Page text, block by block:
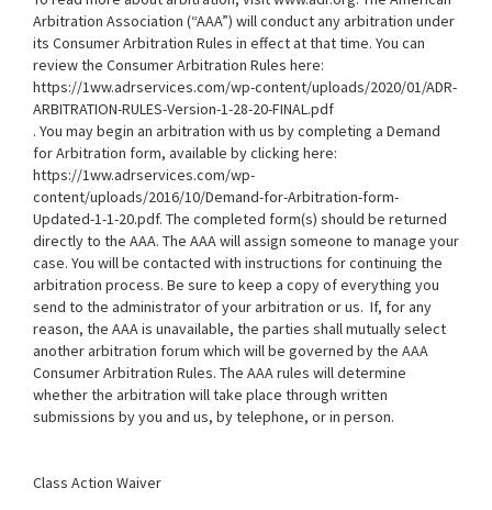
Arbitration Association (“AAA”) will conduct any arbitration under
its Consumer Arbitration Rules in effect at that time. You can
review the Consumer Arbitration Rules here:
https://1ww.adrservices.com/wp-content/uploads/2020/01/ADR-
ARBITRATION-RULES-Version-1-28-20-FINAL.pdf
. You may begin an arbitration with us by completing a Demand
for Arbitration form, available by clicking here:
https://1ww.adrservices.com/wp-
content/uploads/2016/10/Demand-for-Arbitration-form-
Updated-1-1-20.pdf. The completed form(s) should be returned
directly to the AAA. The AAA will assign someone to manage your
case. You will be contacted with instructions for continuing the
arbitration process. Be sure to keep a copy of everything you
send to the administrator of your arbitration or us. If, for any
reason, the AAA is unavailable, the parties shall mutually select
another arbitration forum which will be governed by the AAA
Consumer Arbitration Rules. The AAA rules will determine
whether the arbitration will take place through written
submissions by you and us, by telephone, or in person.
Class Action Waiver